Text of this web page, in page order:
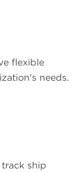
flexible
needs.
ship